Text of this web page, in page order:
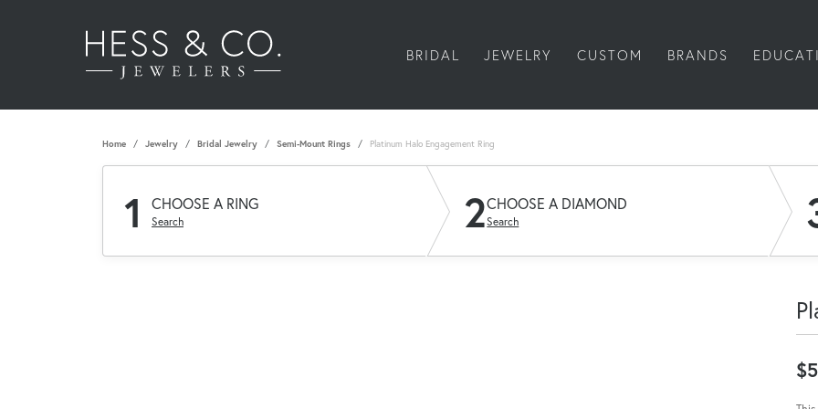
BRIDAL JEWELRY CUSTOM BRANDS
Home Jewelry Bridal Jewelry Semi-Mount Rings Platinum Halo Engagement Ring
1 CHOOSE A RING
Search 2CHOOSE A DIAMOND
Search